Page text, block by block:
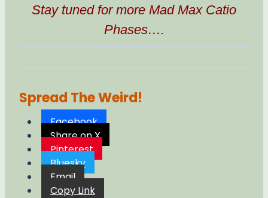
Stay tuned for more Mad Max Catio
Phases….
Spread The Weird!
Facebook
Share on X
Pinterest
Bluesky
Email
Copy Link